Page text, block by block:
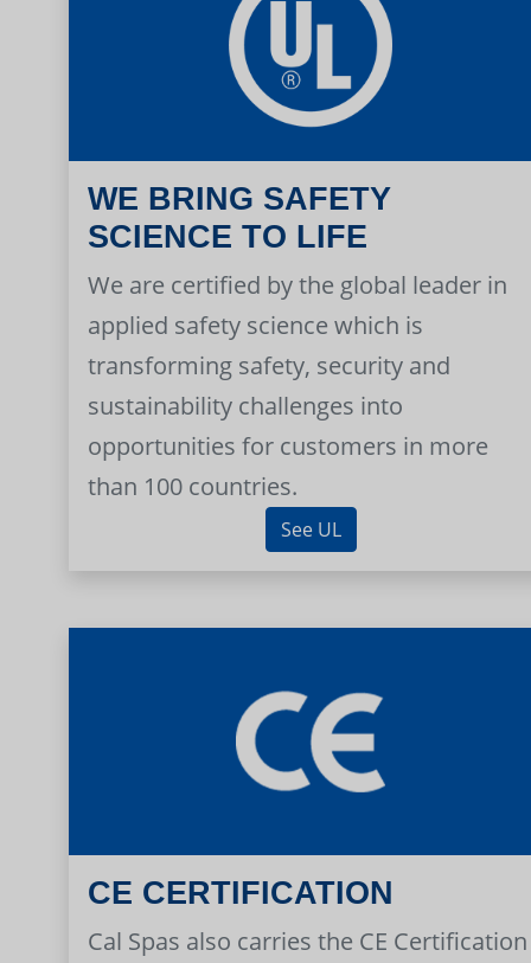
WE BRING SAFETY
SCIENCE TO LIFE
We are certified by the global leader in
applied safety science which is
transforming safety, security and
sustainability challenges into
opportunities for customers in more
than 100 countries.
See UL
CE CERTIFICATION
Cal Spas also carries the CE Certification